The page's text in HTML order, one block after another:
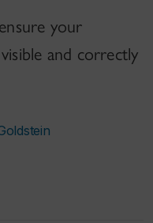
your
and correctly